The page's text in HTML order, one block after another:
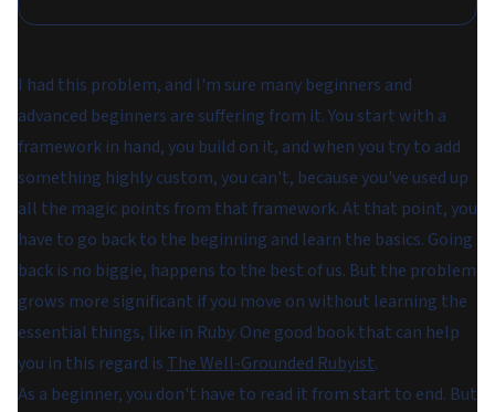
I had this problem, and I'm sure many beginners and
advanced beginners are suffering from it. You start with a
framework in hand, you build on it, and when you try to add
something highly custom, you can't, because you've used up
all the magic points from that framework. At that point, you
have to go back to the beginning and learn the basics. Going
back is no biggie, happens to the best of us. But the problem
grows more significant if you move on without learning the
essential things, like in Ruby. One good book that can help
you in this regard is The Well-Grounded Rubyist.
As a beginner, you don't have to read it from start to end. But